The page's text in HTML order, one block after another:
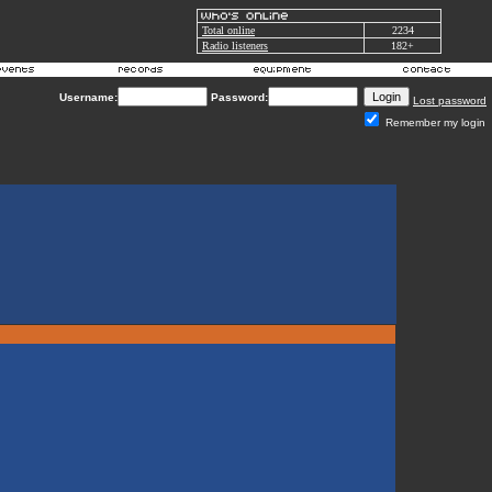
Total online
2234
Radio listeners
182+
Username: Password:
Lost password
Remember my login